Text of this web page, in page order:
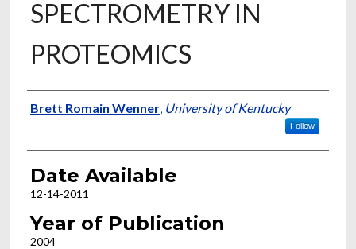
SPECTROMETRY IN
PROTEOMICS
Author
Brett Romain Wenner, University of Kentucky
Follow
Date Available
12-14-2011
Year of Publication
2004